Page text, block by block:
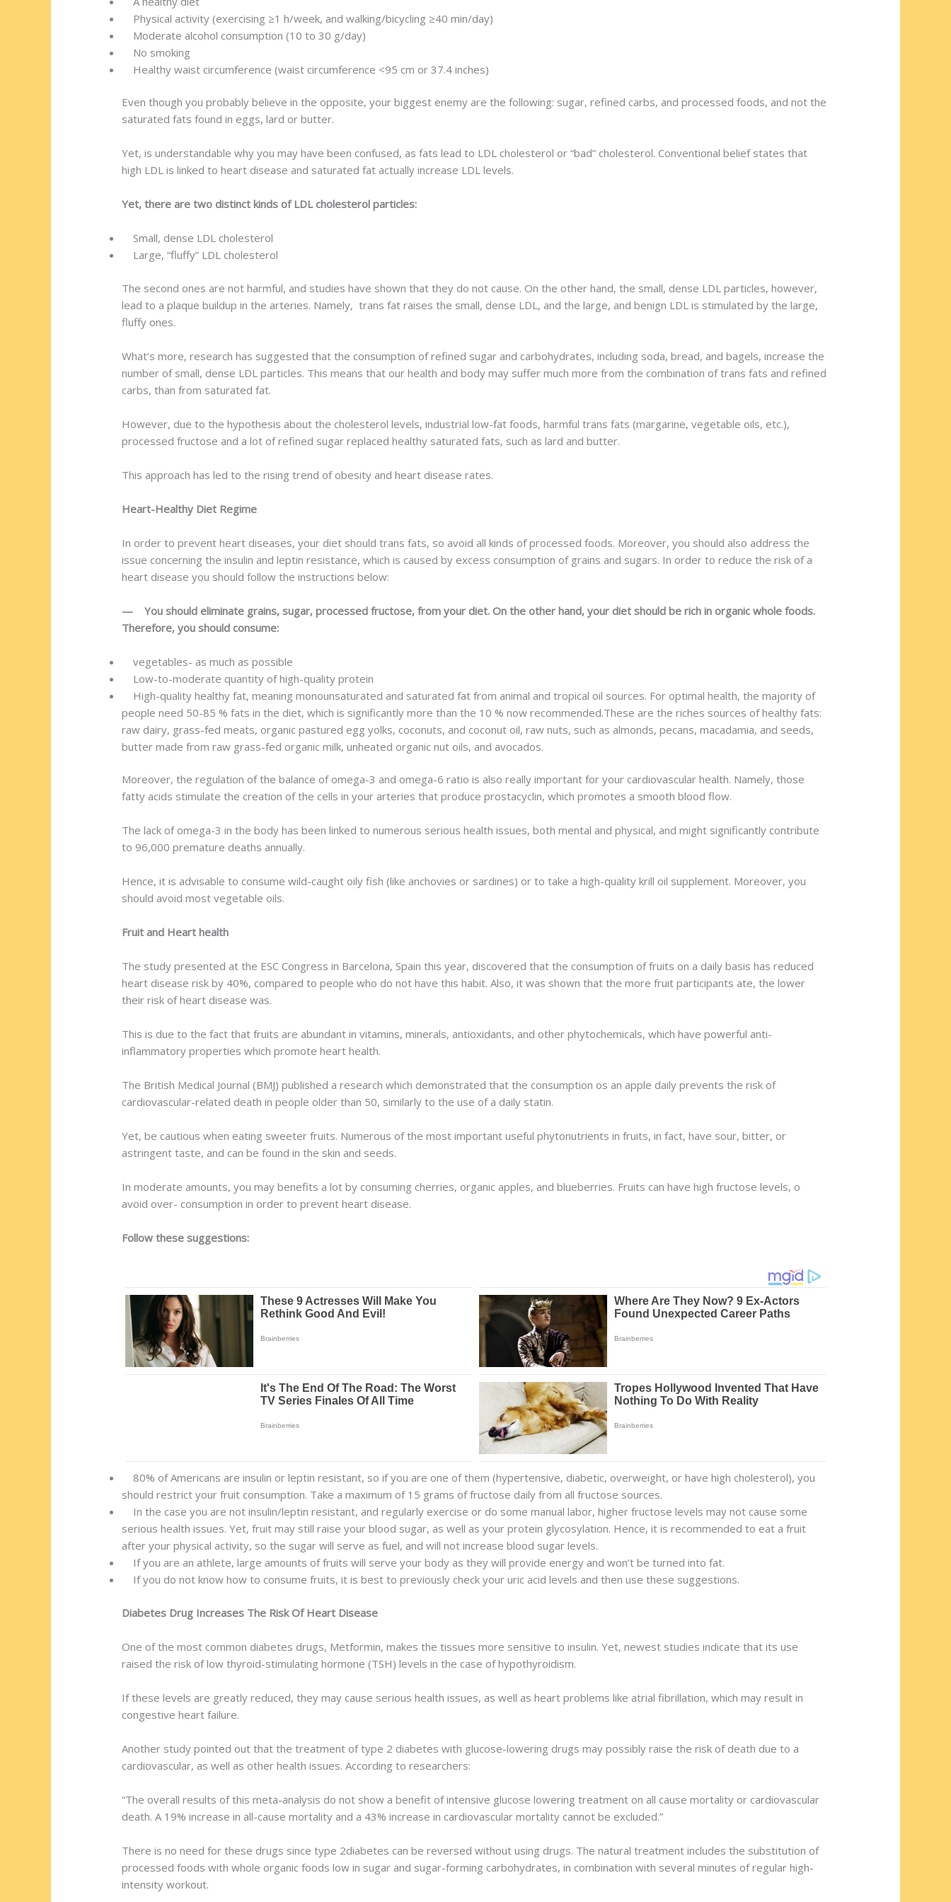
Physical activity (exercising ≥1 h/week, and walking/bicycling ≥40 min/day)
Moderate alcohol consumption (10 to 30 g/day)
No smoking
Healthy waist circumference (waist circumference <95 cm or 37.4 inches)
Even though you probably believe in the opposite, your biggest enemy are the following: sugar, refined carbs, and processed foods, and not the
saturated fats found in eggs, lard or butter.
Yet, is understandable why you may have been confused, as fats lead to LDL cholesterol or “bad” cholesterol. Conventional belief states that
high LDL is linked to heart disease and saturated fat actually increase LDL levels.
Yet, there are two distinct kinds of LDL cholesterol particles:
Small, dense LDL cholesterol
Large, “fluffy” LDL cholesterol
The second ones are not harmful, and studies have shown that they do not cause. On the other hand, the small, dense LDL particles, however,
lead to a plaque buildup in the arteries. Namely, trans fat raises the small, dense LDL, and the large, and benign LDL is stimulated by the large,
fluffy ones.
What’s more, research has suggested that the consumption of refined sugar and carbohydrates, including soda, bread, and bagels, increase the
number of small, dense LDL particles. This means that our health and body may suffer much more from the combination of trans fats and refined
carbs, than from saturated fat.
However, due to the hypothesis about the cholesterol levels, industrial low-fat foods, harmful trans fats (margarine, vegetable oils, etc.),
processed fructose and a lot of refined sugar replaced healthy saturated fats, such as lard and butter.
This approach has led to the rising trend of obesity and heart disease rates.
Heart-Healthy Diet Regime
In order to prevent heart diseases, your diet should trans fats, so avoid all kinds of processed foods. Moreover, you should also address the
issue concerning the insulin and leptin resistance, which is caused by excess consumption of grains and sugars. In order to reduce the risk of a
heart disease you should follow the instructions below:
— You should eliminate grains, sugar, processed fructose, from your diet. On the other hand, your diet should be rich in organic whole foods.
Therefore, you should consume:
vegetables- as much as possible
Low-to-moderate quantity of high-quality protein
High-quality healthy fat, meaning monounsaturated and saturated fat from animal and tropical oil sources. For optimal health, the majority of
people need 50-85 % fats in the diet, which is significantly more than the 10 % now recommended.These are the riches sources of healthy fats:
raw dairy, grass-fed meats, organic pastured egg yolks, coconuts, and coconut oil, raw nuts, such as almonds, pecans, macadamia, and seeds,
butter made from raw grass-fed organic milk, unheated organic nut oils, and avocados.
Moreover, the regulation of the balance of omega-3 and omega-6 ratio is also really important for your cardiovascular health. Namely, those
fatty acids stimulate the creation of the cells in your arteries that produce prostacyclin, which promotes a smooth blood flow.
The lack of omega-3 in the body has been linked to numerous serious health issues, both mental and physical, and might significantly contribute
to 96,000 premature deaths annually.
Hence, it is advisable to consume wild-caught oily fish (like anchovies or sardines) or to take a high-quality krill oil supplement. Moreover, you
should avoid most vegetable oils.
Fruit and Heart health
The study presented at the ESC Congress in Barcelona, Spain this year, discovered that the consumption of fruits on a daily basis has reduced
heart disease risk by 40%, compared to people who do not have this habit. Also, it was shown that the more fruit participants ate, the lower
their risk of heart disease was.
This is due to the fact that fruits are abundant in vitamins, minerals, antioxidants, and other phytochemicals, which have powerful anti-
inflammatory properties which promote heart health.
The British Medical Journal (BMJ) published a research which demonstrated that the consumption os an apple daily prevents the risk of
cardiovascular-related death in people older than 50, similarly to the use of a daily statin.
Yet, be cautious when eating sweeter fruits. Numerous of the most important useful phytonutrients in fruits, in fact, have sour, bitter, or
astringent taste, and can be found in the skin and seeds.
In moderate amounts, you may benefits a lot by consuming cherries, organic apples, and blueberries. Fruits can have high fructose levels, o
avoid over- consumption in order to prevent heart disease.
Follow these suggestions:
80% of Americans are insulin or leptin resistant, so if you are one of them (hypertensive, diabetic, overweight, or have high cholesterol), you
should restrict your fruit consumption. Take a maximum of 15 grams of fructose daily from all fructose sources.
In the case you are not insulin/leptin resistant, and regularly exercise or do some manual labor, higher fructose levels may not cause some
serious health issues. Yet, fruit may still raise your blood sugar, as well as your protein glycosylation. Hence, it is recommended to eat a fruit
after your physical activity, so the sugar will serve as fuel, and will not increase blood sugar levels.
If you are an athlete, large amounts of fruits will serve your body as they will provide energy and won’t be turned into fat.
If you do not know how to consume fruits, it is best to previously check your uric acid levels and then use these suggestions.
Diabetes Drug Increases The Risk Of Heart Disease
One of the most common diabetes drugs, Metformin, makes the tissues more sensitive to insulin. Yet, newest studies indicate that its use
raised the risk of low thyroid-stimulating hormone (TSH) levels in the case of hypothyroidism.
If these levels are greatly reduced, they may cause serious health issues, as well as heart problems like atrial fibrillation, which may result in
congestive heart failure.
Another study pointed out that the treatment of type 2 diabetes with glucose-lowering drugs may possibly raise the risk of death due to a
cardiovascular, as well as other health issues. According to researchers:
“The overall results of this meta-analysis do not show a benefit of intensive glucose lowering treatment on all cause mortality or cardiovascular
death. A 19% increase in all-cause mortality and a 43% increase in cardiovascular mortality cannot be excluded.”
There is no need for these drugs since type 2diabetes can be reversed without using drugs. The natural treatment includes the substitution of
processed foods with whole organic foods low in sugar and sugar-forming carbohydrates, in combination with several minutes of regular high-
intensity workout.